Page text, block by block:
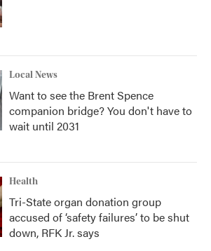
Local News
Want to see the Brent Spence
companion bridge? You don't have to
wait until 2031
Health
Tri-State organ donation group
accused of ‘safety failures’ to be shut
down, RFK Jr. says